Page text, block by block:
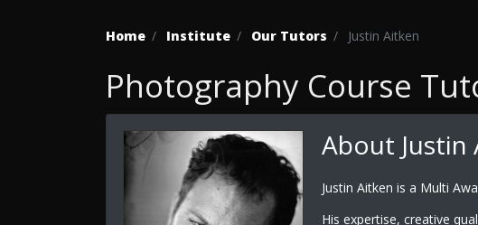
Home Institute Our Tutors Justin Aitken
Photography Course
About Justin
Justin Aitken is a Multi
His expertise, creative